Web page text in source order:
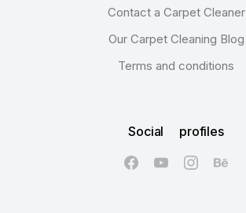
Contact a Carpet Cleaner
Our Carpet Cleaning Blog
Terms and conditions
Social profiles